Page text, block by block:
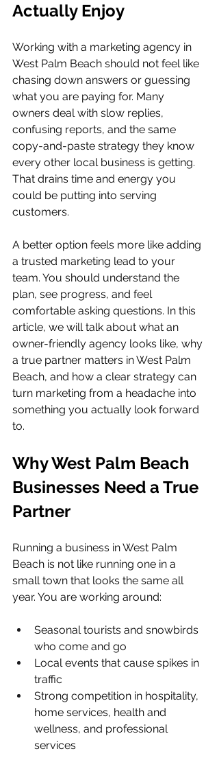
Actually Enjoy
Working with a marketing agency in
West Palm Beach should not feel like
chasing down answers or guessing
what you are paying for. Many
owners deal with slow replies,
confusing reports, and the same
copy-and-paste strategy they know
every other local business is getting.
That drains time and energy you
could be putting into serving
customers.
A better option feels more like adding
a trusted marketing lead to your
team. You should understand the
plan, see progress, and feel
comfortable asking questions. In this
article, we will talk about what an
owner-friendly agency looks like, why
a true partner matters in West Palm
Beach, and how a clear strategy can
turn marketing from a headache into
something you actually look forward
to.
Why West Palm Beach
Businesses Need a True
Partner
Running a business in West Palm
Beach is not like running one in a
small town that looks the same all
year. You are working around:
Seasonal tourists and snowbirds
who come and go
Local events that cause spikes in
traffic
Strong competition in hospitality,
home services, health and
wellness, and professional
services